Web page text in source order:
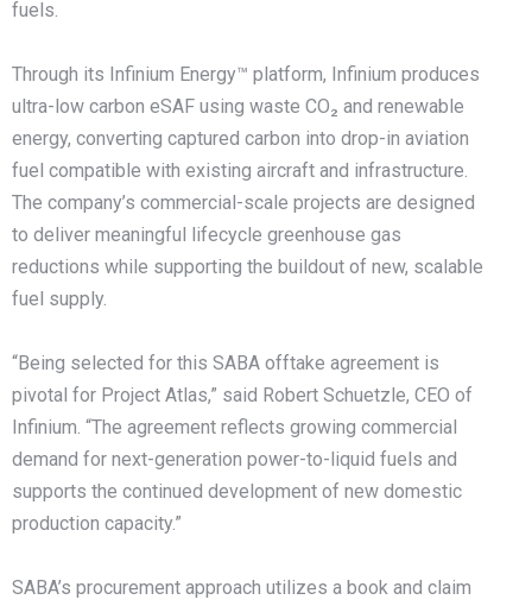
fuels.
Through its Infinium Energy™ platform, Infinium produces
ultra-low carbon eSAF using waste CO₂ and renewable
energy, converting captured carbon into drop-in aviation
fuel compatible with existing aircraft and infrastructure.
The company’s commercial-scale projects are designed
to deliver meaningful lifecycle greenhouse gas
reductions while supporting the buildout of new, scalable
fuel supply.
“Being selected for this SABA offtake agreement is
pivotal for Project Atlas,” said Robert Schuetzle, CEO of
Infinium. “The agreement reflects growing commercial
demand for next-generation power-to-liquid fuels and
supports the continued development of new domestic
production capacity.”
SABA’s procurement approach utilizes a book and claim